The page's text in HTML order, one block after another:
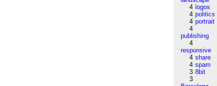
4 logos
4 politics
4 portrait
4
publishing
4
responsive
4 share
4 spam
3 8bit
3